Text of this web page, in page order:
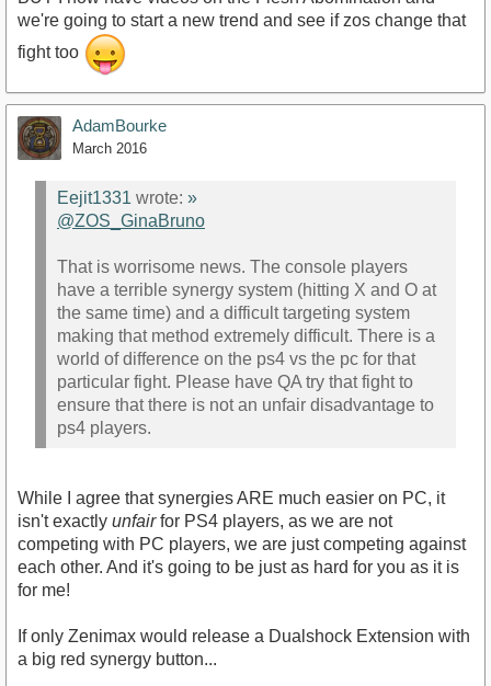
we're going to start a new trend and see if zos change that
fight too
AdamBourke
March 2016
Eejit1331 wrote: »
@ZOS_GinaBruno
That is worrisome news. The console players
have a terrible synergy system (hitting X and O at
the same time) and a difficult targeting system
making that method extremely difficult. There is a
world of difference on the ps4 vs the pc for that
particular fight. Please have QA try that fight to
ensure that there is not an unfair disadvantage to
ps4 players.
While I agree that synergies ARE much easier on PC, it
isn't exactly unfairfor PS4 players, as we are not
competing with PC players, we are just competing against
each other. And it's going to be just as hard for you as it is
for me!
If only Zenimax would release a Dualshock Extension with
a big red synergy button...